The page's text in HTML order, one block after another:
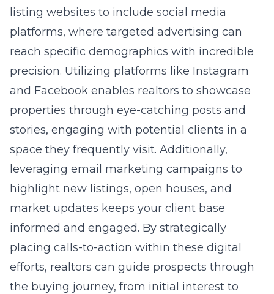
listing websites to include social media
platforms, where targeted advertising can
reach specific demographics with incredible
precision. Utilizing platforms like Instagram
and Facebook enables realtors to showcase
properties through eye-catching posts and
stories, engaging with potential clients in a
space they frequently visit. Additionally,
leveraging email marketing campaigns to
highlight new listings, open houses, and
market updates keeps your client base
informed and engaged. By strategically
placing calls-to-action within these digital
efforts, realtors can guide prospects through
the buying journey, from initial interest to